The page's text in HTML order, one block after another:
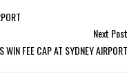
Next Post
WIN FEE CAP AT SYDNEY AIRPORT